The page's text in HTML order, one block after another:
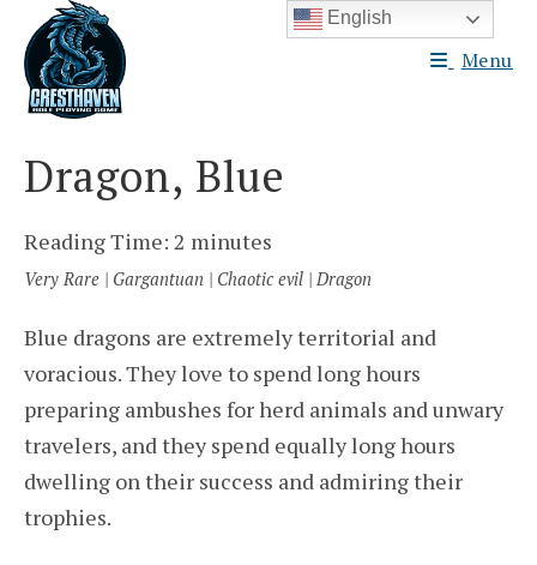
content
Menu
Dragon, Blue
Reading Time: 2 minutes
Very Rare | Gargantuan | Chaotic evil | Dragon
Blue dragons are extremely territorial and
voracious. They love to spend long hours
preparing ambushes for herd animals and unwary
travelers, and they spend equally long hours
dwelling on their success and admiring their
trophies.
English